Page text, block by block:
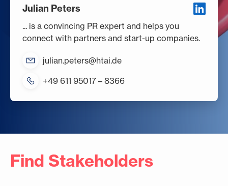
Julian Peters
... is a convincing PR expert and helps you
connect with partners and start-up companies.
julian.peters@htai.de
+49 611 95017 – 8366
Find Stakeholders